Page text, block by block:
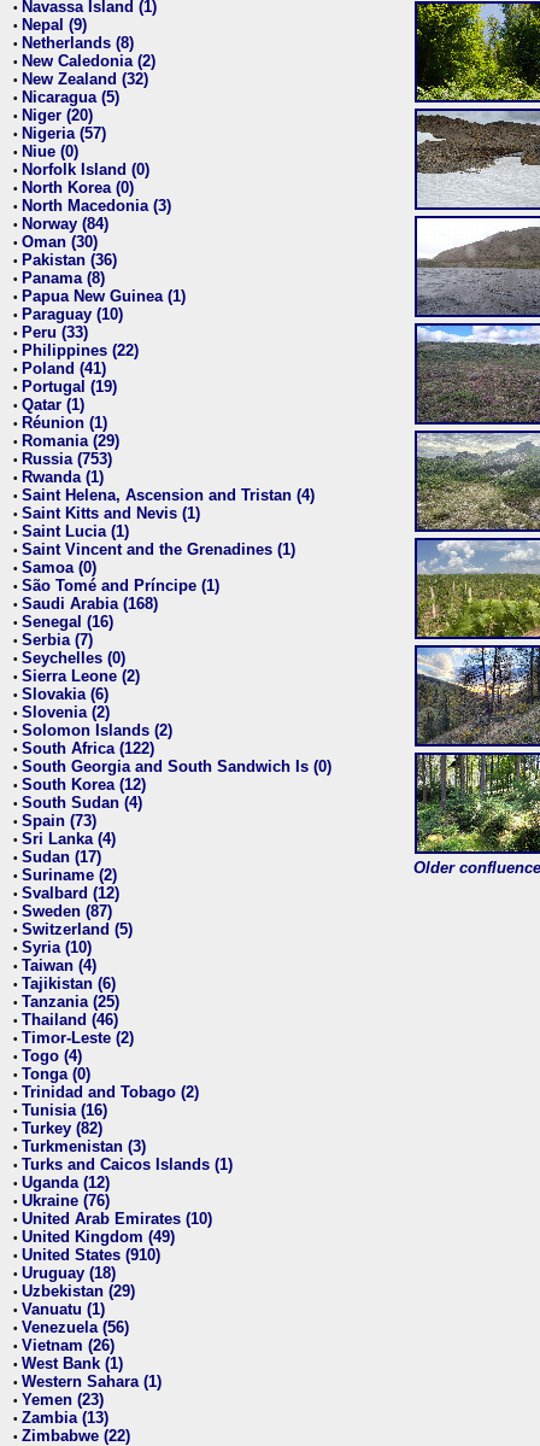
• Navassa Island (1)
• Nepal (9)
• Netherlands (8)
• New Caledonia (2)
• New Zealand (32)
• Nicaragua (5)
• Niger (20)
• Nigeria (57)
• Niue (0)
• Norfolk Island (0)
• North Korea (0)
• North Macedonia (3)
• Norway (84)
• Oman (30)
• Pakistan (36)
• Panama (8)
• Papua New Guinea (1)
• Paraguay (10)
• Peru (33)
• Philippines (22)
• Poland (41)
• Portugal (19)
• Qatar (1)
• Réunion (1)
• Romania (29)
• Russia (753)
• Rwanda (1)
• Saint Helena, Ascension and Tristan (4)
• Saint Kitts and Nevis (1)
• Saint Lucia (1)
• Saint Vincent and the Grenadines (1)
• Samoa (0)
• São Tomé and Príncipe (1)
• Saudi Arabia (168)
• Senegal (16)
• Serbia (7)
• Seychelles (0)
• Sierra Leone (2)
• Slovakia (6)
• Slovenia (2)
• Solomon Islands (2)
• South Africa (122)
• South Georgia and South Sandwich Is (0)
• South Korea (12)
• South Sudan (4)
• Spain (73)
• Sri Lanka (4)
• Sudan (17)
• Suriname (2)
• Svalbard (12)
• Sweden (87)
• Switzerland (5)
• Syria (10)
• Taiwan (4)
• Tajikistan (6)
• Tanzania (25)
• Thailand (46)
• Timor-Leste (2)
• Togo (4)
• Tonga (0)
• Trinidad and Tobago (2)
• Tunisia (16)
• Turkey (82)
• Turkmenistan (3)
• Turks and Caicos Islands (1)
• Uganda (12)
• Ukraine (76)
• United Arab Emirates (10)
• United Kingdom (49)
• United States (910)
• Uruguay (18)
• Uzbekistan (29)
• Vanuatu (1)
• Venezuela (56)
• Vietnam (26)
• West Bank (1)
• Western Sahara (1)
• Yemen (23)
• Zambia (13)
• Zimbabwe (22)
Older